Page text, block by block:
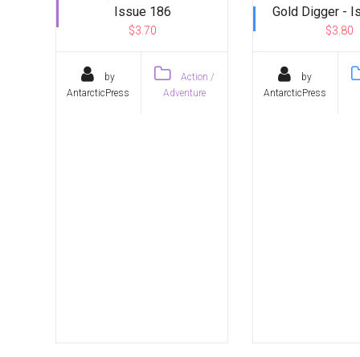
Issue 186
$3.70
by
AntarcticPress
Action /
Adventure
Gold Digger -
$3.80
by
AntarcticPress